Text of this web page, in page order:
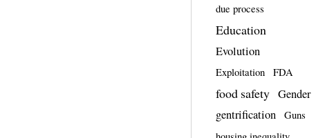
due process
Education
Evolution
Exploitation FDA
food safety Gender
gentrification
Guns